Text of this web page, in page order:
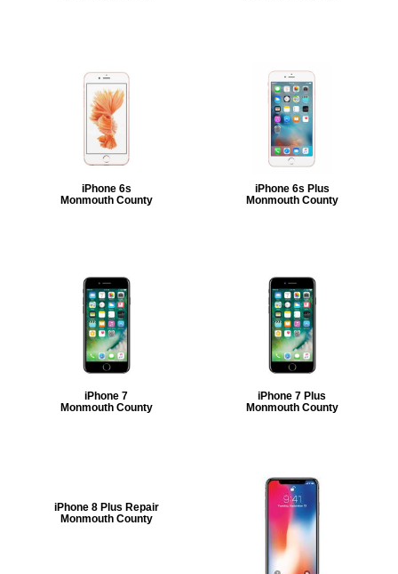
iPhone 6s
Monmouth County
iPhone 6s Plus
Monmouth County
iPhone 7
Monmouth County
iPhone 7 Plus
Monmouth County
iPhone 8 Plus Repair
Monmouth County